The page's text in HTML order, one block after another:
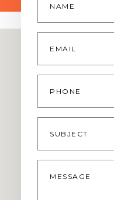
Email
Phone
Subject
Message